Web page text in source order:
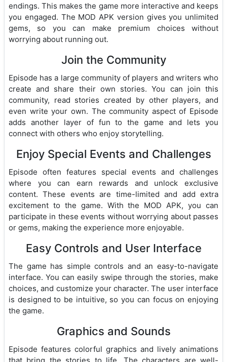
endings. This makes the game more interactive and keeps
you engaged. The MOD APK version gives you unlimited
gems, so you can make premium choices without
worrying about running out.
Join the Community
Episode has a large community of players and writers who
create and share their own stories. You can join this
community, read stories created by other players, and
even write your own. The community aspect of Episode
adds another layer of fun to the game and lets you
connect with others who enjoy storytelling.
Enjoy Special Events and Challenges
Episode often features special events and challenges
where you can earn rewards and unlock exclusive
content. These events are time-limited and add extra
excitement to the game. With the MOD APK, you can
participate in these events without worrying about passes
or gems, making the experience more enjoyable.
Easy Controls and User Interface
The game has simple controls and an easy-to-navigate
interface. You can easily swipe through the stories, make
choices, and customize your character. The user interface
is designed to be intuitive, so you can focus on enjoying
the game.
Graphics and Sounds
Episode features colorful graphics and lively animations
that bring the stories to life. The characters are well-